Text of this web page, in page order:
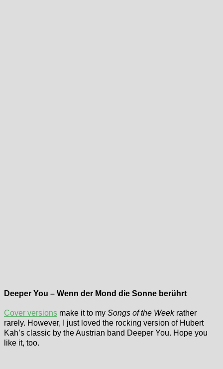
Deeper You – Wenn der Mond die Sonne berührt
Cover versions make it to my Songs of the Weekrather
rarely. However, I just loved the rocking version of Hubert
Kah’s classic by the Austrian band Deeper You. Hope you
like it, too.